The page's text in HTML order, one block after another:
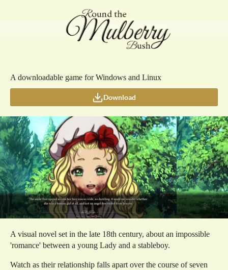
A downloadable game for Windows and Linux
Download
A visual novel set in the late 18th century, about an impossible
'romance' between a young Lady and a stableboy.
Watch as their relationship falls apart over the course of seven